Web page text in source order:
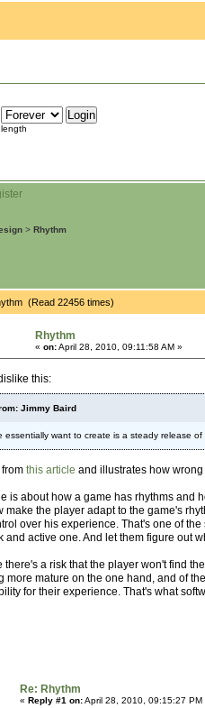
> Rhythm
(Read 22456 times)
Rhythm
« on:April 28, 2010, 09:11:58 AM »
this:
Jimmy Baird
essentially want to create is a steady release
from this article and illustrates how
is about how a game has rhythms and
make the player adapt to the game's
over his experience. That's one of
and active one. And let them figure out
there's a risk that the player won't find
more mature on the one hand, and of
for their experience. That's what
Re: Rhythm
« Reply #1 on:April 28, 2010, 09:15:27 PM